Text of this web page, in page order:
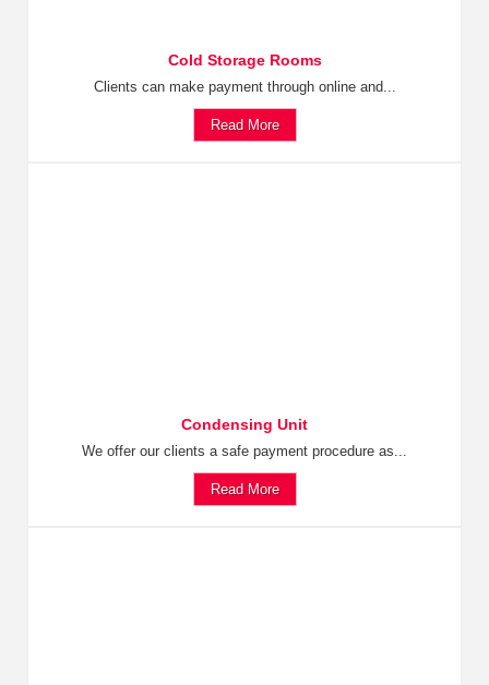
Cold Storage Rooms
Clients can make payment through online and...
Read More
Condensing Unit
We offer our clients a safe payment procedure as...
Read More